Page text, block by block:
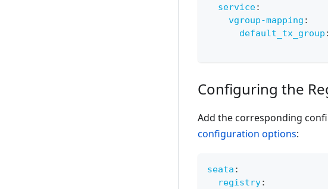
service:
vgroup-mapping :
default_tx_group :
Configuring the
Add the corresponding
configuration options:
seata :
registry: